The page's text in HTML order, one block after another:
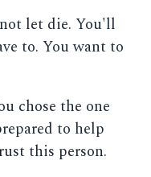
let die. You'll
to. You want to
chose the one
to help
this person.